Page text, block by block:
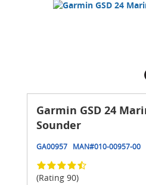
Garmin GSD 24
Sounder
GA00957 MAN#010-00957-00
(Rating 90)